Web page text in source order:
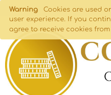
Warning
Cookies are used
user experience. If you
agree to receive cookies